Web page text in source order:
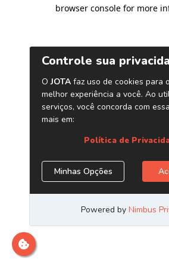
browser console for more